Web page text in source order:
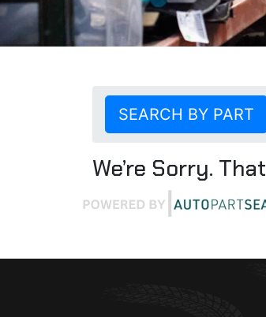
SEARCH BY PART
We’re Sorry.